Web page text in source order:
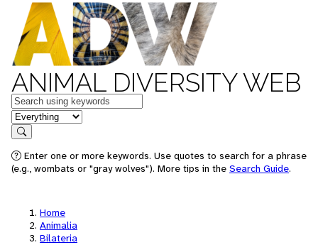
ANIMAL DIVERSITY WEB
Keywords
in feature
Search
Enter one or more keywords. Use quotes to search for a phrase
(e.g., wombats or "gray wolves"). More tips in the Search Guide.
Home
Animalia
Bilateria